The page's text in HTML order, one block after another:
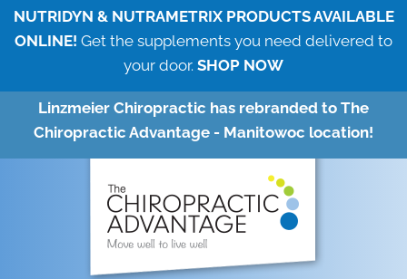
NUTRIDYN & NUTRAMETRIX PRODUCTS AVAILABLE
ONLINE! Get the supplements you need delivered to
your door. SHOP NOW
Linzmeier Chiropractic has rebranded to The
Chiropractic Advantage - Manitowoc location!